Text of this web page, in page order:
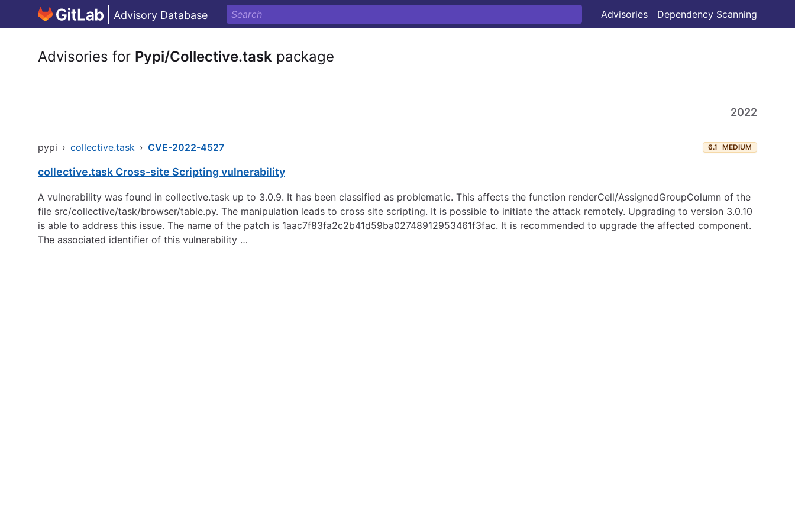
Advisory Database Advisories Dependency Scanning
Advisories for Pypi/Collective.task package
2022
pypi › collective.task › CVE-2022-4527 6.1 MEDIUM
collective.task Cross-site Scripting vulnerability
A vulnerability was found in collective.task up to 3.0.9. It has been classified as problematic. This affects the function renderCell/AssignedGroupColumn of the
file src/collective/task/browser/table.py. The manipulation leads to cross site scripting. It is possible to initiate the attack remotely. Upgrading to version 3.0.10
is able to address this issue. The name of the patch is 1aac7f83fa2c2b41d59ba02748912953461f3fac. It is recommended to upgrade the affected component.
The associated identifier of this vulnerability …